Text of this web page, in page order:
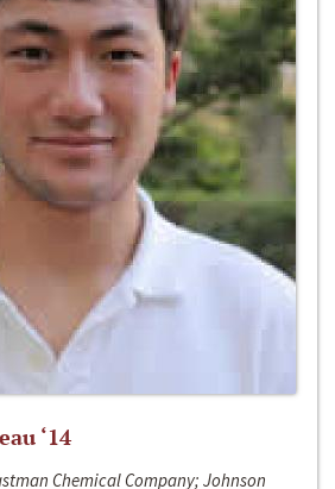
‘14
Chemical Company; Johnson